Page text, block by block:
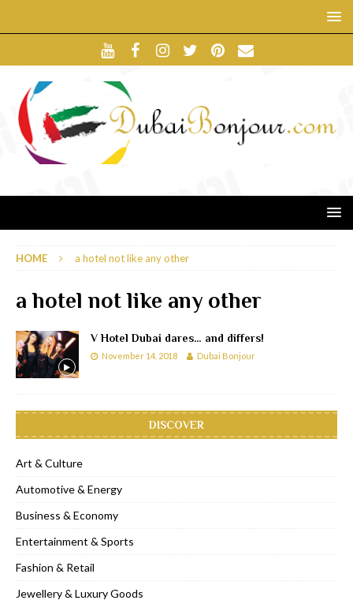
HOME a hotel not like any other
a hotel not like any other
V Hotel Dubai dares… and differs!
November 14, 2018 Dubai Bonjour
DISCOVER
Art & Culture
Automotive & Energy
Business & Economy
Entertainment & Sports
Fashion & Retail
Jewellery & Luxury Goods